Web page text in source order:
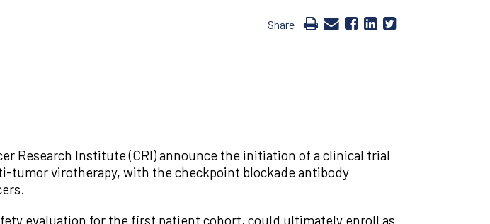
Share
Research Institute (CRI) announce the initiation of a clinical trial
tumor virotherapy, with the checkpoint blockade antibody
evaluation for the first patient cohort, could ultimately enroll as